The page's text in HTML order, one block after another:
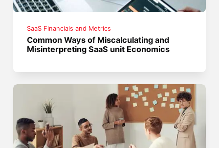
SaaS Financials and Metrics
Common Ways of Miscalculating and
Misinterpreting SaaS unit Economics